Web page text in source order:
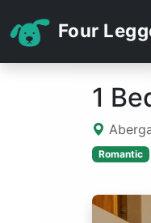
Four
1
Romantic